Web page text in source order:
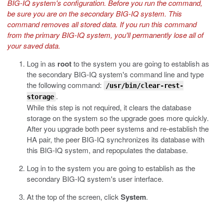
BIG-IQ system's configuration. Before you run the command,
be sure you are on the secondary BIG-IQ system. This
command removes all stored data. If you run this command
from the primary BIG-IQ system, you'll permanently lose all of
your saved data.
Log in as rootto the system you are going to establish as
the secondary BIG-IQ system's command line and type
the following command:
/usr/bin/clear-rest-
storage .
While this step is not required, it clears the database
storage on the system so the upgrade goes more quickly.
After you upgrade both peer systems and re-establish the
HA pair, the peer BIG-IQ synchronizes its database with
this BIG-IQ system, and repopulates the database.
Log in to the system you are going to establish as the
secondary BIG-IQ system's user interface.
At the top of the screen, click System.